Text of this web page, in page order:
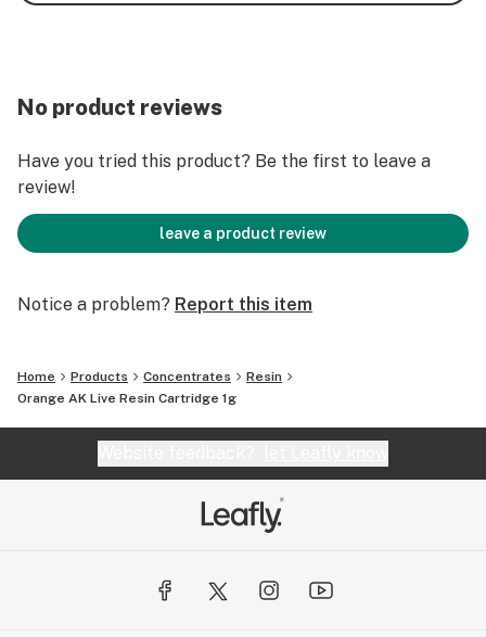
No product reviews
Have you tried this product? Be the first to leave a
review!
leave a product review
Notice a problem? Report this item
Home Products Concentrates
Resin
Orange AK Live Resin Cartridge 1g